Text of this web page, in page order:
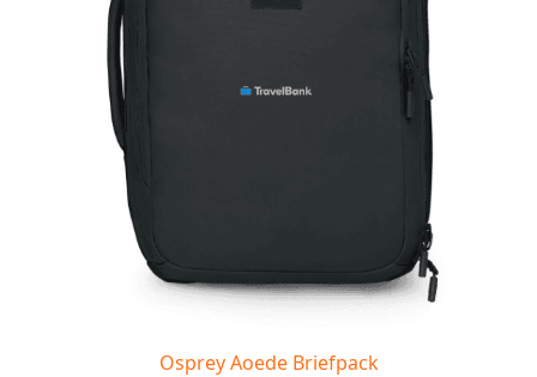
Osprey Aoede Briefpack